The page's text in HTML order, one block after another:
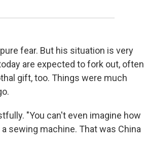
fear. But his situation is very
are expected to fork out, often
gift, too. Things were much
"You can't even imagine how
sewing machine. That was China